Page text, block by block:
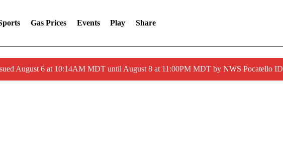
Gas Prices Events Play Share
August 6 at 10:14AM MDT until August 8 at 11:00PM MDT by NWS Pocatello ID